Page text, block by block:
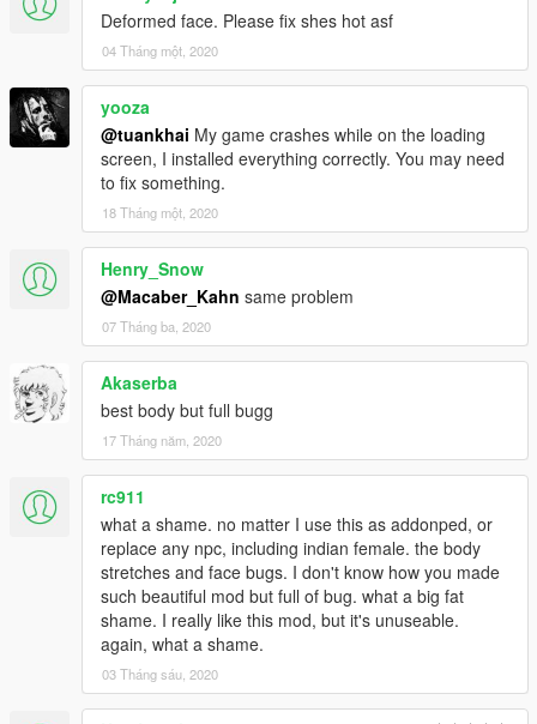
Deformed face. Please fix shes hot asf
04 Tháng một, 2020
yooza
@tuankhai My game crashes while on the loading
screen, I installed everything correctly. You may need
to fix something.
18 Tháng một, 2020
Henry_Snow
@Macaber_Kahn same problem
07 Tháng ba, 2020
Akaserba
best body but full bugg
17 Tháng năm, 2020
rc911
what a shame. no matter I use this as addonped, or
replace any npc, including indian female. the body
stretches and face bugs. I don't know how you made
such beautiful mod but full of bug. what a big fat
shame. I really like this mod, but it's unuseable.
again, what a shame.
03 Tháng sáu, 2020